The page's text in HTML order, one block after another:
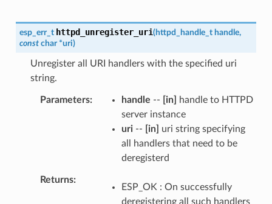
esp_err_t httpd_unregister_uri(httpd_handle_t handle,
const char *uri)
Unregister all URI handlers with the specified uri
string.
Parameters handle -- [in]
handle to HTTPD
server instance
uri-- [in]
uri string specifying
all handlers that need to be
deregisterd
Returns
ESP_OK : On successfully
deregistering all such handlers